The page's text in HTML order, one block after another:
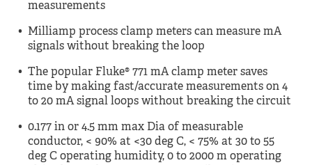
measurements
Milliamp process clamp meters can measure mA
signals without breaking the loop
The popular Fluke® 771 mA clamp meter saves
time by making fast/accurate measurements on 4
to 20 mA signal loops without breaking the circuit
0.177 in or 4.5 mm max Dia of measurable
conductor, < 90% at <30 deg C, < 75% at 30 to 55
deg C operating humidity, 0 to 2000 m operating